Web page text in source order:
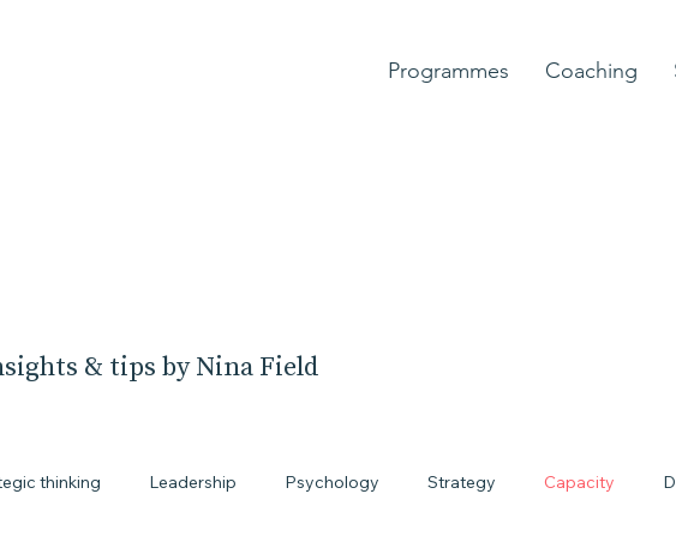
Programmes Coaching
& tips by Nina Field
thinking Leadership Psychology Strategy Capacity